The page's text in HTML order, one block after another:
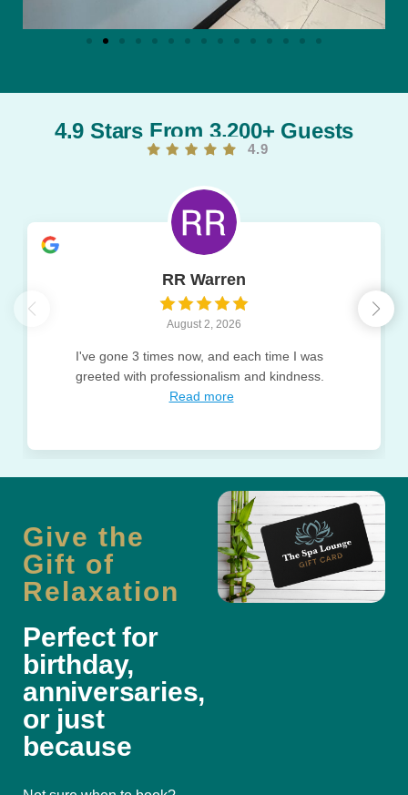
4.9 Stars From 3,200+ Guests
4.9
RR Warren
August 2, 2026
I've gone 3 times now, and each time I was
greeted with professionalism and kindness.
Read more
Give the
Gift of
Relaxation
Perfect for
birthday,
anniversaries,
or just
because